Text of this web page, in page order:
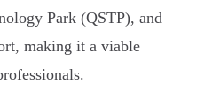
Park (QSTP), and
making it a viable